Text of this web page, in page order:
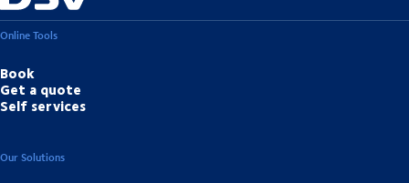
Online Tools
Book
Get a quote
Self services
Our Solutions